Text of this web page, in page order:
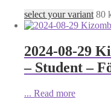
select your variant 80
2024-08-29
– Student –
... Read more